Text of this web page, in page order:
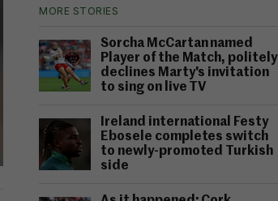
MORE STORIES
Sorcha McCartan named
Player of the Match, politely
declines Marty's invitation
to sing on live TV
Ireland international Festy
Ebosele completes switch
to newly-promoted Turkish
side